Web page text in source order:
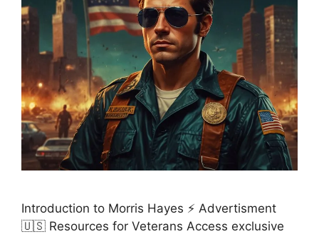
Introduction to Morris Hayes ⚡ Advertisment
🇺🇸 Resources for Veterans Access exclusive